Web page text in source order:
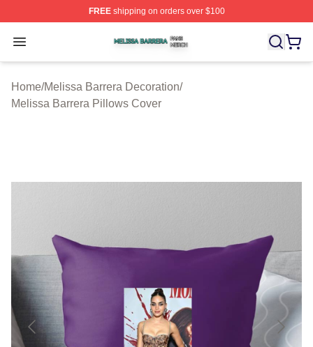
FREEshipping on orders over $100
Open menu
Melissa Barrera Shop ⚡️ Officially Licensed Melissa
Home/Melissa Barrera Decoration/
Melissa Barrera Pillows Cover